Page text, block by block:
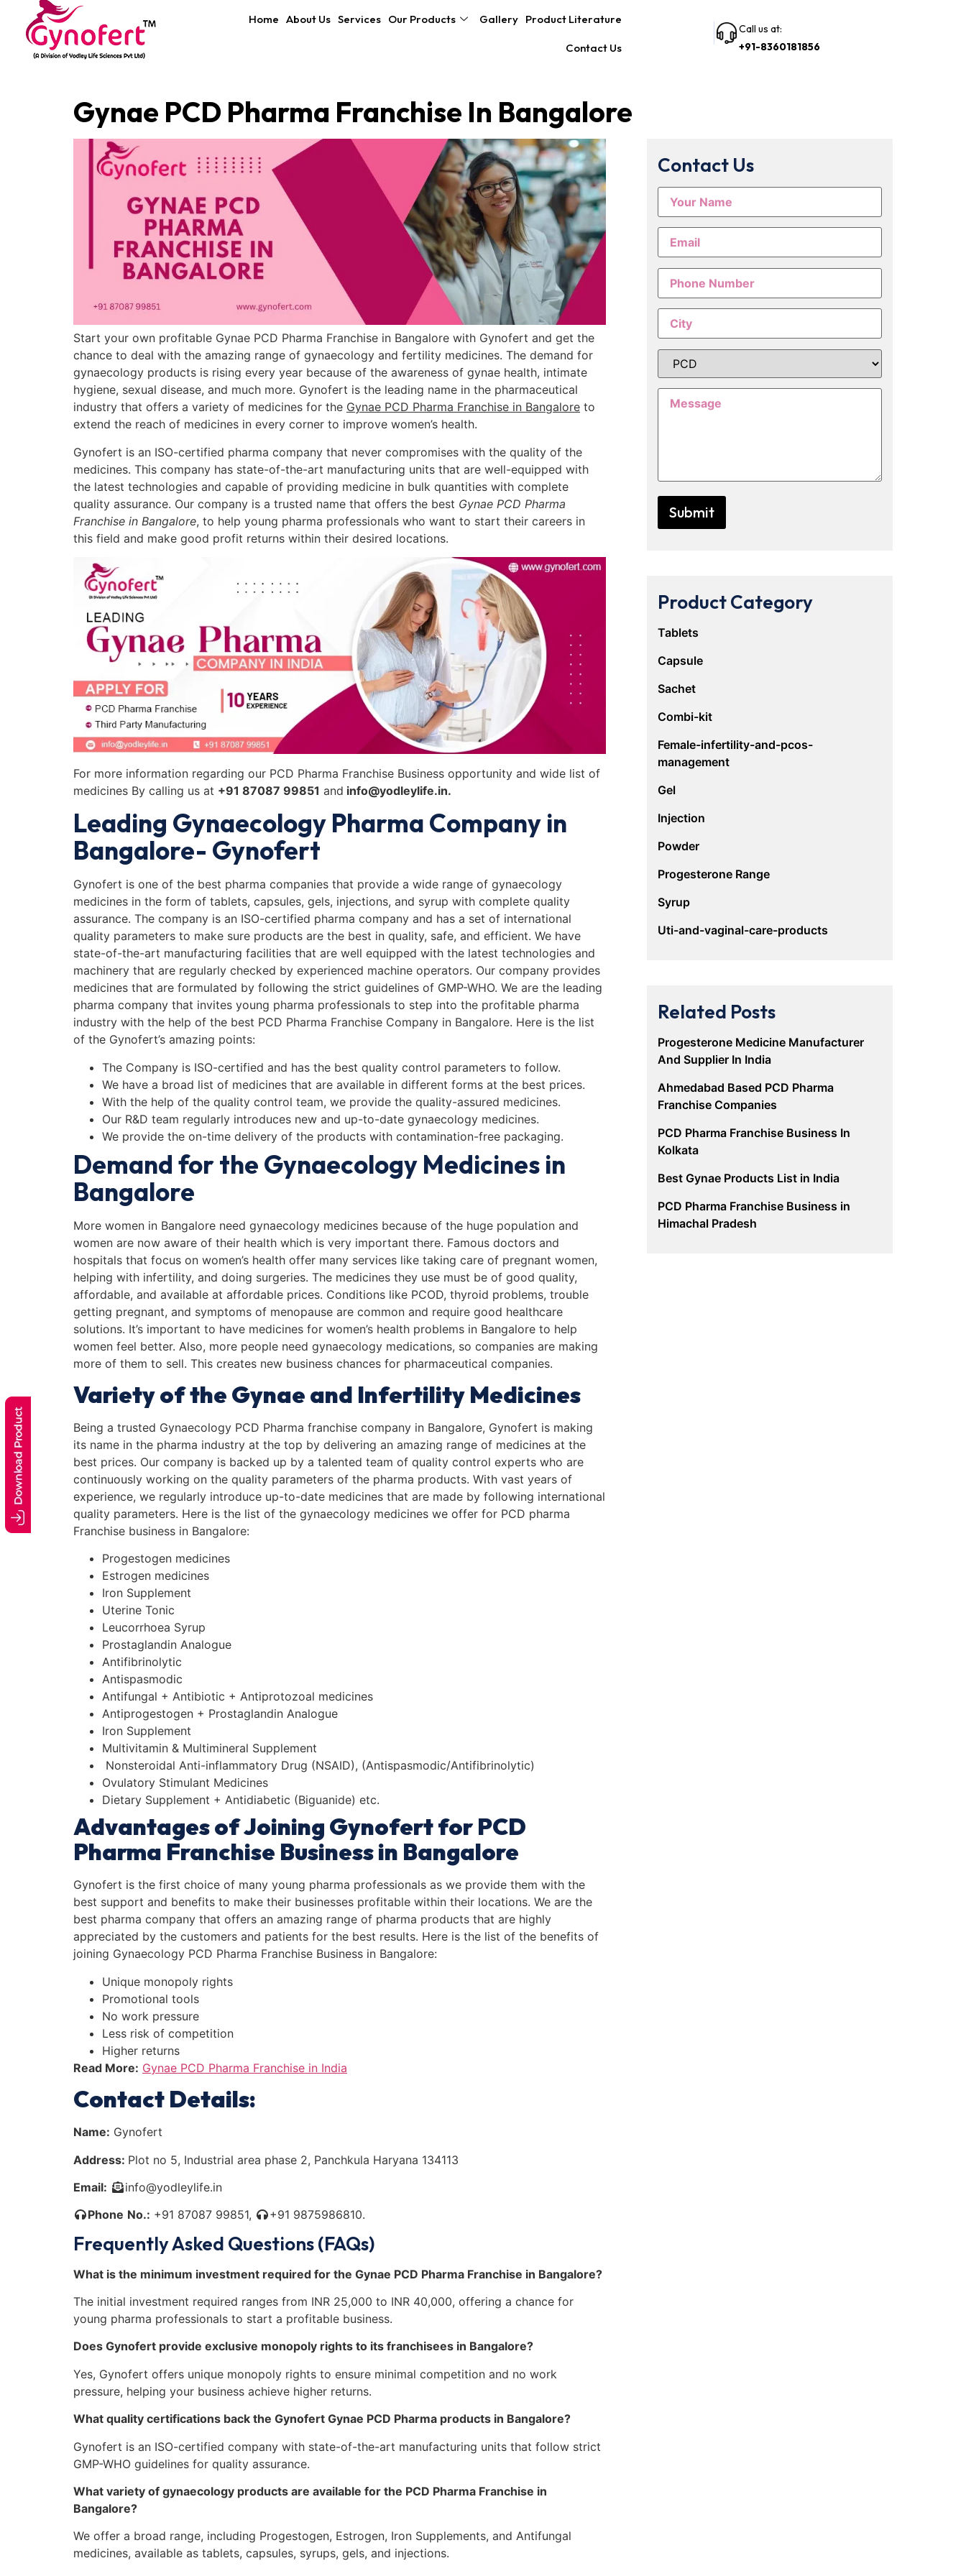
Home About Us Services Our Products Gallery Product Literature
Contact Us
Call us at:
+91-8360181856
Gynae PCD Pharma Franchise In Bangalore
Start your own profitable Gynae PCD Pharma Franchise in Bangalore with Gynofert and get the
chance to deal with the amazing range of gynaecology and fertility medicines. The demand for
gynaecology products is rising every year because of the awareness of gynae health, intimate
hygiene, sexual disease, and much more. Gynofert is the leading name in the pharmaceutical
industry that offers a variety of medicines for the Gynae PCD Pharma Franchise in Bangalore to
extend the reach of medicines in every corner to improve women’s health.
Gynofert is an ISO-certified pharma company that never compromises with the quality of the
medicines. This company has state-of-the-art manufacturing units that are well-equipped with
the latest technologies and capable of providing medicine in bulk quantities with complete
quality assurance. Our company is a trusted name that offers the best Gynae PCD Pharma
Franchise in Bangalore, to help young pharma professionals who want to start their careers in
this field and make good profit returns within their desired locations.
For more information regarding our PCD Pharma Franchise Business opportunity and wide list of
medicines By calling us at +91 87087 99851 and info@yodleylife.in.
Leading Gynaecology Pharma Company in
Bangalore- Gynofert
Gynofert is one of the best pharma companies that provide a wide range of gynaecology
medicines in the form of tablets, capsules, gels, injections, and syrup with complete quality
assurance. The company is an ISO-certified pharma company and has a set of international
quality parameters to make sure products are the best in quality, safe, and efficient. We have
state-of-the-art manufacturing facilities that are well equipped with the latest technologies and
machinery that are regularly checked by experienced machine operators. Our company provides
medicines that are formulated by following the strict guidelines of GMP-WHO. We are the leading
pharma company that invites young pharma professionals to step into the profitable pharma
industry with the help of the best PCD Pharma Franchise Company in Bangalore. Here is the list
of the Gynofert’s amazing points:
The Company is ISO-certified and has the best quality control parameters to follow.
We have a broad list of medicines that are available in different forms at the best prices.
With the help of the quality control team, we provide the quality-assured medicines.
Our R&D team regularly introduces new and up-to-date gynaecology medicines.
We provide the on-time delivery of the products with contamination-free packaging.
Demand for the Gynaecology Medicines in
Bangalore
More women in Bangalore need gynaecology medicines because of the huge population and
women are now aware of their health which is very important there. Famous doctors and
hospitals that focus on women’s health offer many services like taking care of pregnant women,
helping with infertility, and doing surgeries. The medicines they use must be of good quality,
affordable, and available at affordable prices. Conditions like PCOD, thyroid problems, trouble
getting pregnant, and symptoms of menopause are common and require good healthcare
solutions. It’s important to have medicines for women’s health problems in Bangalore to help
women feel better. Also, more people need gynaecology medications, so companies are making
more of them to sell. This creates new business chances for pharmaceutical companies.
Variety of the Gynae and Infertility Medicines
Being a trusted Gynaecology PCD Pharma franchise company in Bangalore, Gynofert is making
its name in the pharma industry at the top by delivering an amazing range of medicines at the
best prices. Our company is backed up by a talented team of quality control experts who are
continuously working on the quality parameters of the pharma products. With vast years of
experience, we regularly introduce up-to-date medicines that are made by following international
quality parameters. Here is the list of the gynaecology medicines we offer for PCD pharma
Franchise business in Bangalore:
Progestogen medicines
Estrogen medicines
Iron Supplement
Uterine Tonic
Leucorrhoea Syrup
Prostaglandin Analogue
Antifibrinolytic
Antispasmodic
Antifungal + Antibiotic + Antiprotozoal medicines
Antiprogestogen + Prostaglandin Analogue
Iron Supplement
Multivitamin & Multimineral Supplement
Nonsteroidal Anti-inflammatory Drug (NSAID), (Antispasmodic/Antifibrinolytic)
Ovulatory Stimulant Medicines
Dietary Supplement + Antidiabetic (Biguanide) etc.
Advantages of Joining Gynofert for PCD
Pharma Franchise Business in Bangalore
Gynofert is the first choice of many young pharma professionals as we provide them with the
best support and benefits to make their businesses profitable within their locations. We are the
best pharma company that offers an amazing range of pharma products that are highly
appreciated by the customers and patients for the best results. Here is the list of the benefits of
joining Gynaecology PCD Pharma Franchise Business in Bangalore:
Unique monopoly rights
Promotional tools
No work pressure
Less risk of competition
Higher returns
Read More: Gynae PCD Pharma Franchise in India
Contact Details:
Name: Gynofert
Address: Plot no 5, Industrial area phase 2, Panchkula Haryana 134113
Email:
info@yodleylife.in
Phone No.: +91 87087 99851, +91 9875986810.
Frequently Asked Questions (FAQs)
What is the minimum investment required for the Gynae PCD Pharma Franchise in Bangalore?
The initial investment required ranges from INR 25,000 to INR 40,000, offering a chance for
young pharma professionals to start a profitable business.
Does Gynofert provide exclusive monopoly rights to its franchisees in Bangalore?
Yes, Gynofert offers unique monopoly rights to ensure minimal competition and no work
pressure, helping your business achieve higher returns.
What quality certifications back the Gynofert Gynae PCD Pharma products in Bangalore?
Gynofert is an ISO-certified company with state-of-the-art manufacturing units that follow strict
GMP-WHO guidelines for quality assurance.
What variety of gynaecology products are available for the PCD Pharma Franchise in
Bangalore?
We offer a broad range, including Progestogen, Estrogen, Iron Supplements, and Antifungal
medicines, available as tablets, capsules, syrups, gels, and injections.
Contact Us
Product Category
Tablets
Capsule
Sachet
Combi-kit
Female-infertility-and-pcos-
management
Gel
Injection
Powder
Progesterone Range
Syrup
Uti-and-vaginal-care-products
Related Posts
Progesterone Medicine Manufacturer
And Supplier In India
Ahmedabad Based PCD Pharma
Franchise Companies
PCD Pharma Franchise Business In
Kolkata
Best Gynae Products List in India
PCD Pharma Franchise Business in
Himachal Pradesh